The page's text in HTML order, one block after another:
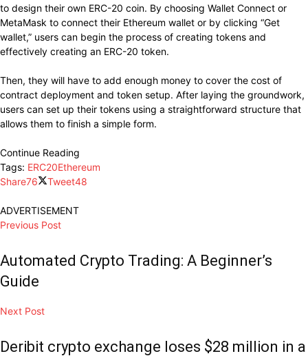
to design their own ERC-20 coin. By choosing Wallet Connect or
MetaMask to connect their Ethereum wallet or by clicking “Get
wallet,” users can begin the process of creating tokens and
effectively creating an ERC-20 token.
Then, they will have to add enough money to cover the cost of
contract deployment and token setup. After laying the groundwork,
users can set up their tokens using a straightforward structure that
allows them to finish a simple form.
Continue Reading
Tags: ERC20Ethereum
Share76 Tweet48
ADVERTISEMENT
Previous Post
Automated Crypto Trading: A Beginner’s
Guide
Next Post
Deribit crypto exchange loses $28 million in a